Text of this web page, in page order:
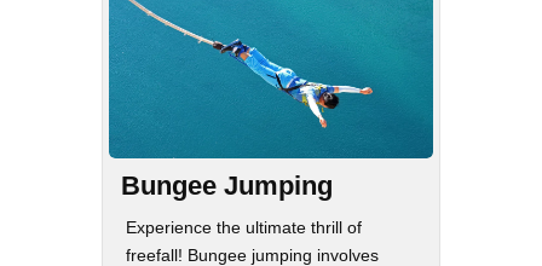
Bungee Jumping
Experience the ultimate thrill of
freefall! Bungee jumping involves